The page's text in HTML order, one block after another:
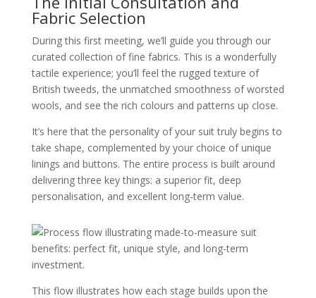
Fabric Selection
During this first meeting, we’ll guide you through our
curated collection of fine fabrics. This is a wonderfully
tactile experience; you’ll feel the rugged texture of
British tweeds, the unmatched smoothness of worsted
wools, and see the rich colours and patterns up close.
It’s here that the personality of your suit truly begins to
take shape, complemented by your choice of unique
linings and buttons. The entire process is built around
delivering three key things: a superior fit, deep
personalisation, and excellent long-term value.
This flow illustrates how each stage builds upon the